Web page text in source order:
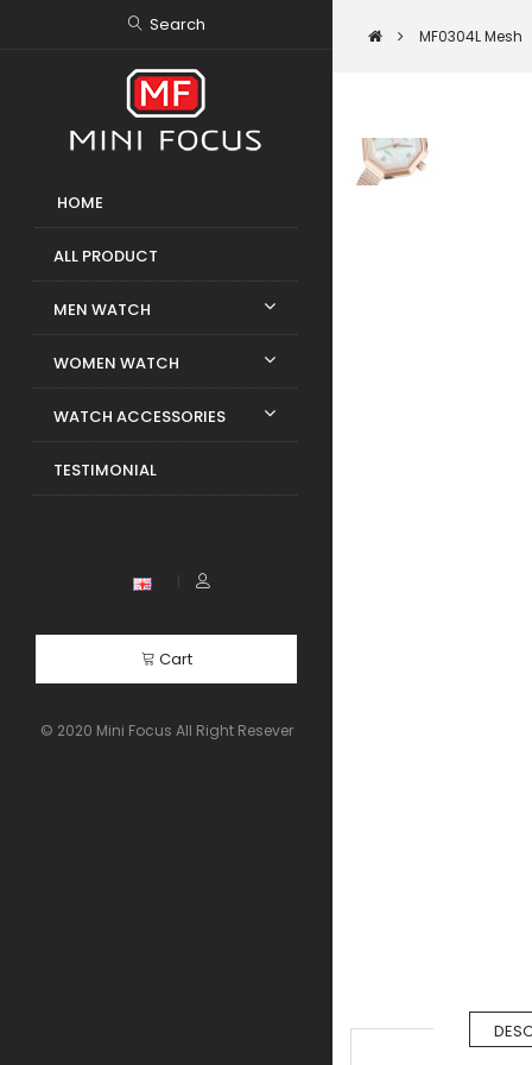
Search
HOME
ALL PRODUCT
MEN WATCH
WOMEN WATCH
WATCH ACCESSORIES
TESTIMONIAL
Cart
© 2020 Mini Focus All Right Resever
MF0304L Mesh